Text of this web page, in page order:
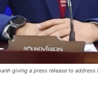
giving a press release to